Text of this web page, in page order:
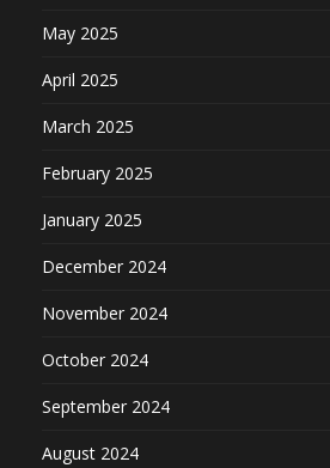
May 2025
April 2025
March 2025
February 2025
January 2025
December 2024
November 2024
October 2024
September 2024
August 2024